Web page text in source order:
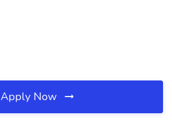
Apply Now